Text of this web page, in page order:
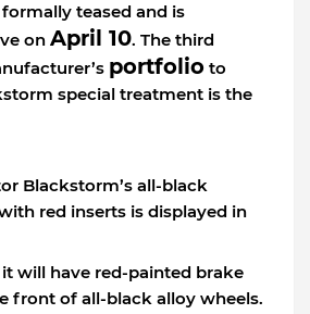
teased and is
on April 10. The third
portfolio to
special treatment is the
Blackstorm’s all-black
red inserts is displayed in
will have red-painted brake
front of all-black alloy wheels.